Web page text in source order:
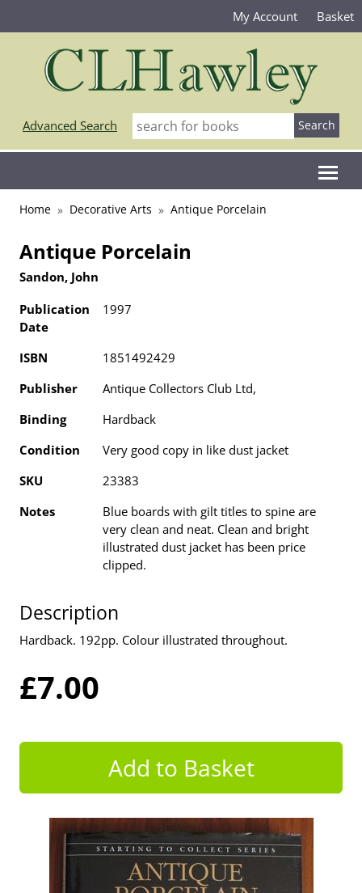
My Account Basket
Advanced Search
Home Decorative Arts Antique Porcelain
Antique Porcelain
Sandon, John
Publication
Date
1997
ISBN
1851492429
Publisher
Antique Collectors Club Ltd,
Binding
Hardback
Condition
Very good copy in like dust jacket
SKU
23383
Notes
Blue boards with gilt titles to spine are
very clean and neat. Clean and bright
illustrated dust jacket has been price
clipped.
Description
Hardback. 192pp. Colour illustrated throughout.
£7.00